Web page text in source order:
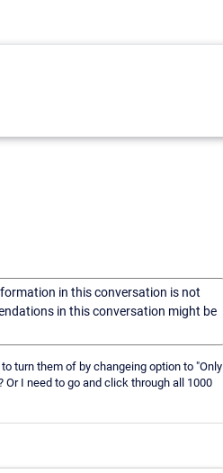
in this conversation is not
in this conversation might be
turn them of by changeing option to "Only
I need to go and click through all 1000